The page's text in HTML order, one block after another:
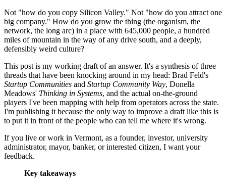
Not "how do you copy Silicon Valley." Not "how do you attract one
big company." How do you grow the thing (the organism, the
network, the long arc) in a place with 645,000 people, a hundred
miles of mountain in the way of any drive south, and a deeply,
defensibly weird culture?
This post is my working draft of an answer. It's a synthesis of three
threads that have been knocking around in my head: Brad Feld's
Startup Communities and Startup Community Way, Donella
Meadows' Thinking in Systems, and the actual on-the-ground
players I've been mapping with help from operators across the state.
I'm publishing it because the only way to improve a draft like this is
to put it in front of the people who can tell me where it's wrong.
If you live or work in Vermont, as a founder, investor, university
administrator, mayor, banker, or interested citizen, I want your
feedback.
Key takeaways